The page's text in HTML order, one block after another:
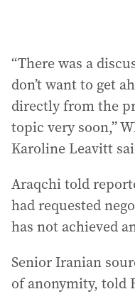
“There was a
don’t want to get
directly from the
topic very soon,”
Karoline Leavitt
Araqchi told
had requested
has not achieved
Senior Iranian
of anonymity, told